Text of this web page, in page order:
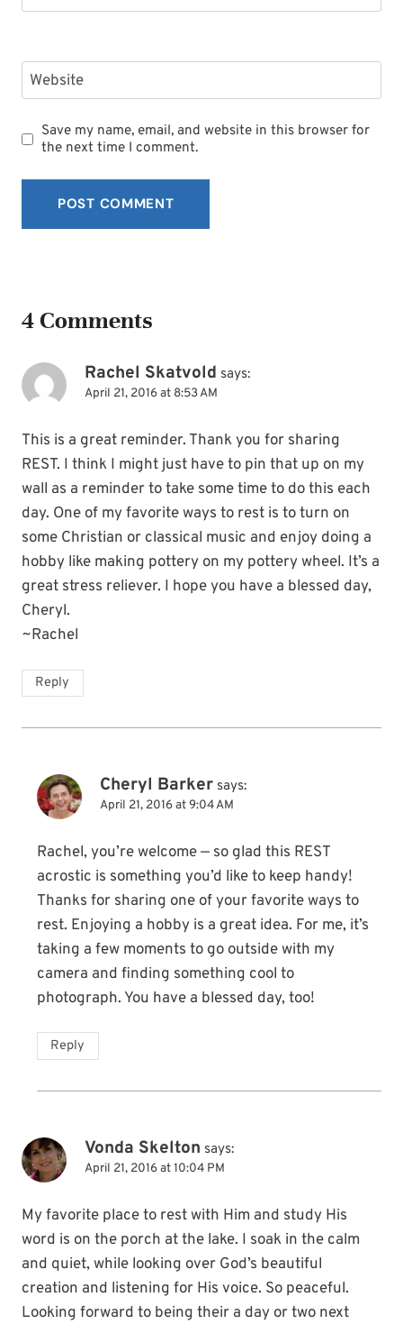
Website
Save my name, email, and website in this browser for
the next time I comment.
4 Comments
Rachel Skatvold says:
April 21, 2016 at 8:53 AM
This is a great reminder. Thank you for sharing
REST. I think I might just have to pin that up on my
wall as a reminder to take some time to do this each
day. One of my favorite ways to rest is to turn on
some Christian or classical music and enjoy doing a
hobby like making pottery on my pottery wheel. It’s a
great stress reliever. I hope you have a blessed day,
Cheryl.
~Rachel
Reply
Cheryl Barker says:
April 21, 2016 at 9:04 AM
Rachel, you’re welcome — so glad this REST
acrostic is something you’d like to keep handy!
Thanks for sharing one of your favorite ways to
rest. Enjoying a hobby is a great idea. For me, it’s
taking a few moments to go outside with my
camera and finding something cool to
photograph. You have a blessed day, too!
Reply
Vonda Skelton says:
April 21, 2016 at 10:04 PM
My favorite place to rest with Him and study His
word is on the porch at the lake. I soak in the calm
and quiet, while looking over God’s beautiful
creation and listening for His voice. So peaceful.
Looking forward to being their a day or two next